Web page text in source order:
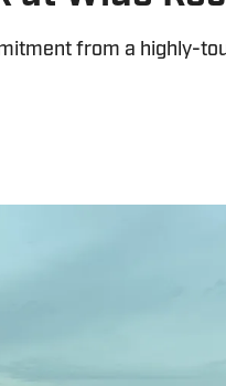
from a highly-